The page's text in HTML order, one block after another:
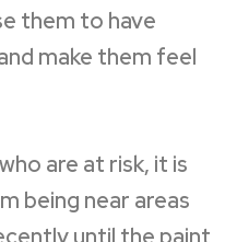
them to have
make them feel
are at risk, it is
being near areas